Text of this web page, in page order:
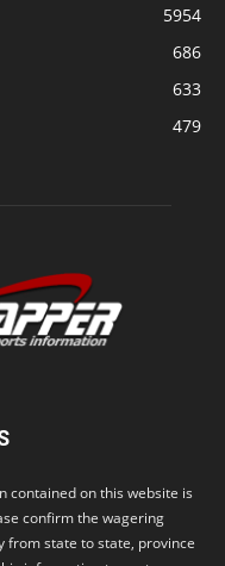
5954
686
633
479
contained on this website is
confirm the wagering
from state to state, province